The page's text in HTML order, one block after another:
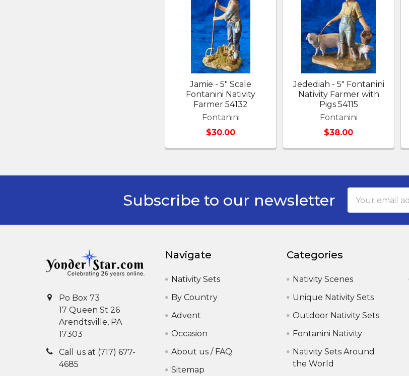
Jamie - 5" Scale
Fontanini Nativity
Farmer 54132
Fontanini
$30.00
Jedediah - 5" Fontanini
Nativity Farmer with
Pigs 54115
Fontanini
$38.00
Subscribe to our newsletter
Address
Po Box 73
17 Queen St 26
Arendtsville, PA
17303
Call us at (717) 677-
4685
Navigate
Nativity Sets
By Country
Advent
Occasion
About us / FAQ
Sitemap
Categories
Nativity Scenes
Unique Nativity Sets
Outdoor Nativity Sets
Fontanini Nativity
Nativity Sets Around
the World